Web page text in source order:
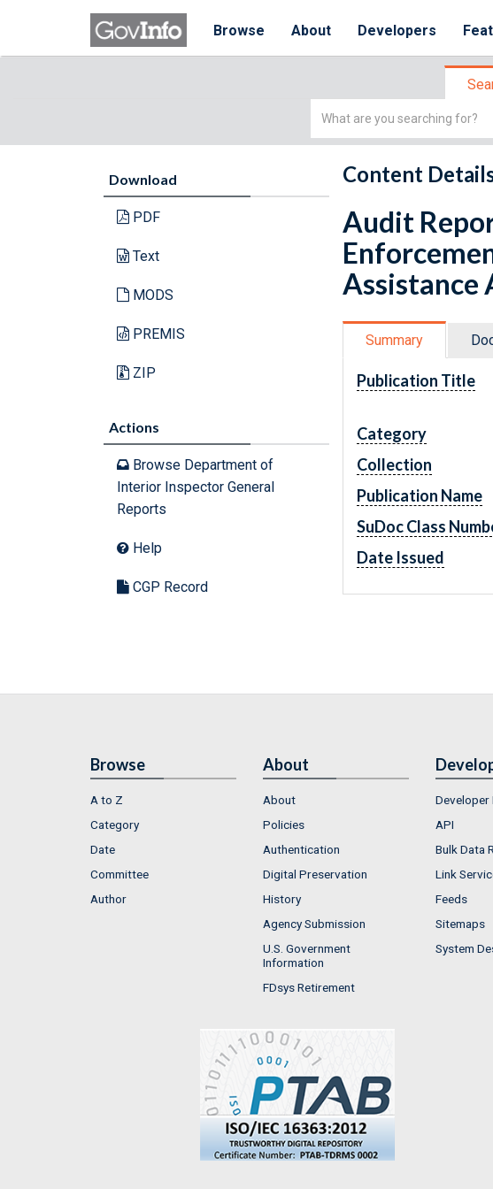
Browse About Developers
Simple
Download
PDF
Text
MODS
PREMIS
ZIP
Actions
Browse Department of
Interior Inspector General
Reports
Help
CGP Record
Content
Audit
Assistance
Summary
Publication Title
Category
Collection
Publication Name
SuDoc Class
Date Issued
Browse
A to Z
Category
Date
Committee
Author
About
About
Policies
Authentication
Digital Preservation
History
Agency Submission
U.S. Government
Information
FDsys Retirement
Developer
API
Bulk Data
Link
Feeds
Sitemaps
System